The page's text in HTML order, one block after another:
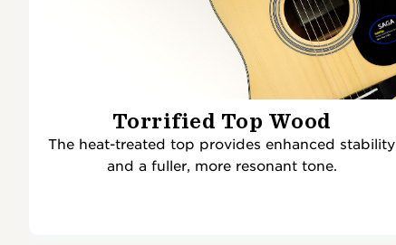
Torrified Top Wood
The heat-treated top provides enhanced stability
and a fuller, more resonant tone.